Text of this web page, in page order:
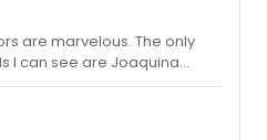
are marvelous. The only
I can see are Joaquina
Both command the
Julie White quality and really
the comedy. Joaquina